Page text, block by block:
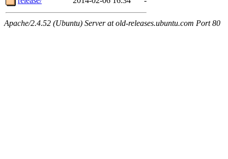
Apache/2.4.52 (Ubuntu) Server at old-releases.ubuntu.com Port 80